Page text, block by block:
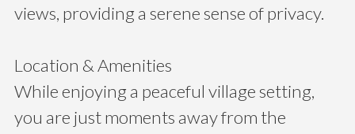
views, providing a serene sense of privacy.
Location & Amenities
While enjoying a peaceful village setting,
you are just moments away from the